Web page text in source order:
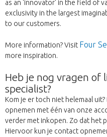
as an 'innovator' in the field of
exclusivity in the largest
to our customers.
More information? Visit Four
more inspiration.
Heb je nog vragen of
specialist?
Kom je er toch niet helemaal
opnemen met één van onze
verder met inkopen. Zo dat het
Hiervoor kun je contact